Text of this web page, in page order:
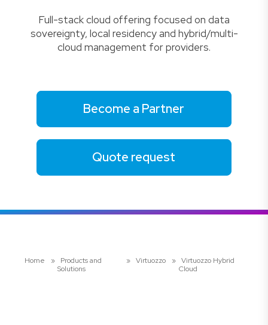
Full-stack cloud offering focused on data
sovereignty, local residency and hybrid/multi-
cloud management for providers.
Become a Partner
Quote request
Home »
Products and
Solutions
» Virtuozzo » Virtuozzo Hybrid
Cloud